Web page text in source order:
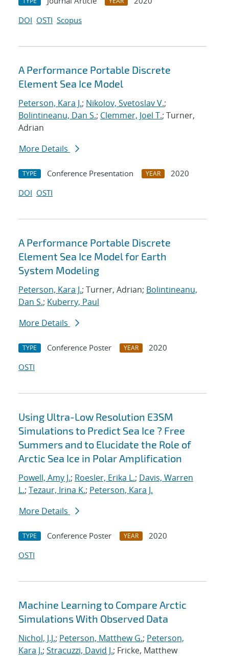
DOI OSTI Scopus
A Performance Portable Discrete
Element Sea Ice Model
Peterson, Kara J.; Nikolov, Svetoslav V.;
Bolintineanu, Dan S.; Clemmer, Joel T.; Turner,
Adrian
More Details
TYPE Conference Presentation YEAR
2020
DOI OSTI
A Performance Portable Discrete
Element Sea Ice Model for Earth
System Modeling
Peterson, Kara J.; Turner, Adrian; Bolintineanu,
Dan S.; Kuberry, Paul
More Details
TYPE Conference Poster YEAR
2020
OSTI
Using Ultra-Low Resolution E3SM
Simulations to Predict Sea Ice ? Free
Summers and to Elucidate the Role of
Arctic Sea Ice in Polar Amplification
Powell, Amy J.; Roesler, Erika L.; Davis, Warren
L.; Tezaur, Irina K.; Peterson, Kara J.
More Details
TYPE Conference Poster YEAR
2020
OSTI
Machine Learning to Compare Arctic
Simulations With Observed Data
Nichol, J.J.; Peterson, Matthew G.; Peterson,
Kara J.; Stracuzzi, David J.; Fricke, Matthew